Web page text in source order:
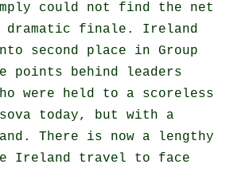
could not find the net
finale. Ireland
second place in Group
points behind leaders
were held to a scoreless
today, but with a
There is now a lengthy
Ireland travel to face